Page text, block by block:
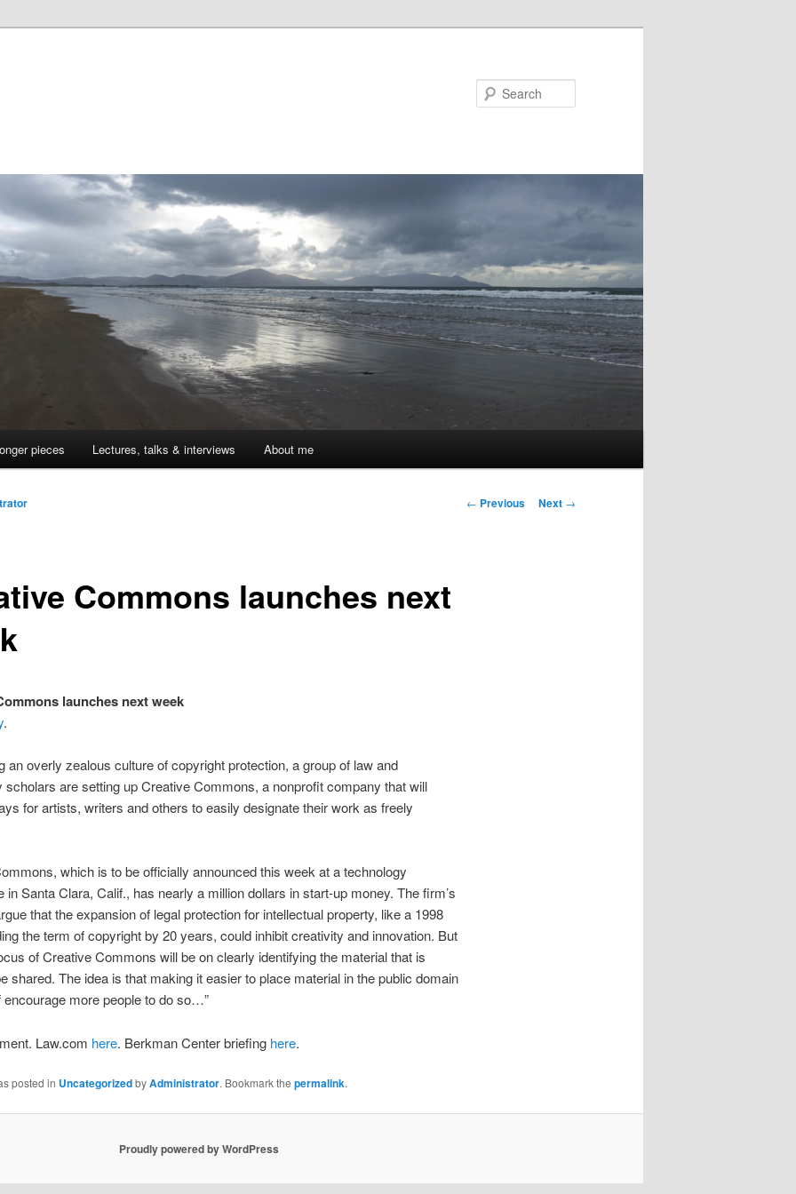
pieces Lectures, talks & interviews About me
Post
← Previous Next →
Commons launches next
launches next week
.
an overly zealous culture of copyright protection, a group of law and
scholars are setting up Creative Commons, a nonprofit company that will
for artists, writers and others to easily designate their work as freely
which is to be officially announced this week at a technology
in Santa Clara, Calif., has nearly a million dollars in start-up money. The firm’s
that the expansion of legal protection for intellectual property, like a 1998
the term of copyright by 20 years, could inhibit creativity and innovation. But
of Creative Commons will be on clearly identifying the material that is
shared. The idea is that making it easier to place material in the public domain
encourage more people to do so…”
Law.com here. Berkman Center briefing here.
posted in UncategorizedbyAdministrator. Bookmark the permalink.
Proudly powered by WordPress